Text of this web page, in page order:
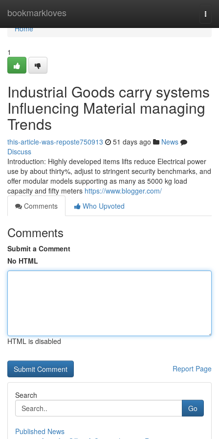
bookmarkloves
Home
Home
1
Industrial Goods carry systems
Influencing Material managing
Trends
this-article-was-reposte750913 51 days ago
News
Discuss
Introduction: Highly developed items lifts reduce Electrical power
use by about thirty%, adjust to stringent security benchmarks, and
offer modular models supporting as many as 5000 kg load
capacity and fifty meters https://www.blogger.com/
Comments
Who Upvoted
Comments
Submit a Comment
No HTML
HTML is disabled
Report Page
Search
Go
Published News